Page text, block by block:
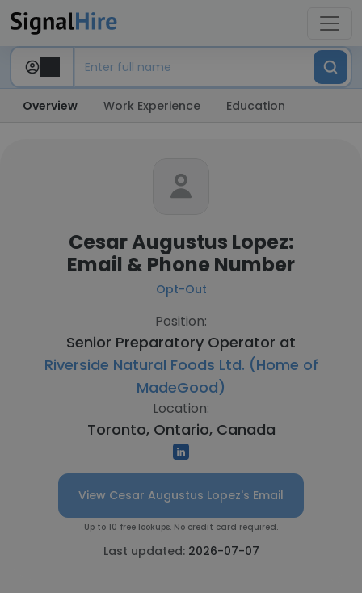
Overview Work Experience Education
Cesar Augustus Lopez:
Email & Phone Number
Opt-Out
Position:
Senior Preparatory Operator at
Riverside Natural Foods Ltd. (Home of
MadeGood)
Location:
Toronto, Ontario, Canada
View Cesar Augustus Lopez's Email
Up to 10 free lookups. No credit card required.
Last updated: 2026-07-07